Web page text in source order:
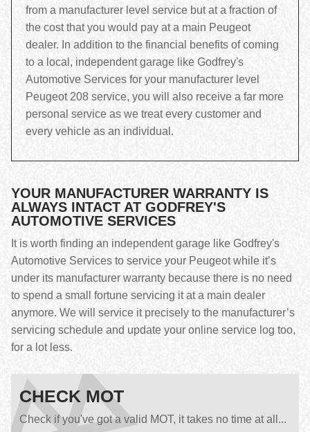
from a manufacturer level service but at a fraction of
the cost that you would pay at a main Peugeot
dealer. In addition to the financial benefits of coming
to a local, independent garage like Godfrey's
Automotive Services for your manufacturer level
Peugeot 208 service, you will also receive a far more
personal service as we treat every customer and
every vehicle as an individual.
YOUR MANUFACTURER WARRANTY IS
ALWAYS INTACT AT GODFREY'S
AUTOMOTIVE SERVICES
It is worth finding an independent garage like Godfrey's
Automotive Services to service your Peugeot while it’s
under its manufacturer warranty because there is no need
to spend a small fortune servicing it at a main dealer
anymore. We will service it precisely to the manufacturer’s
servicing schedule and update your online service log too,
for a lot less.
CHECK MOT
Check if you've got a valid MOT, it takes no time at all...